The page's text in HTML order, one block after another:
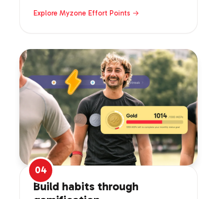
Explore Myzone Effort Points →
Build habits through
04